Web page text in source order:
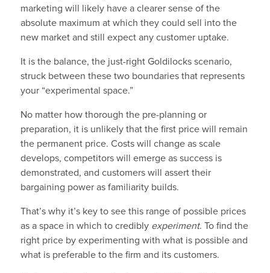
marketing will likely have a clearer sense of the
absolute maximum at which they could sell into the
new market and still expect any customer uptake.
It is the balance, the just-right Goldilocks scenario,
struck between these two boundaries that represents
your “experimental space.”
No matter how thorough the pre-planning or
preparation, it is unlikely that the first price will remain
the permanent price. Costs will change as scale
develops, competitors will emerge as success is
demonstrated, and customers will assert their
bargaining power as familiarity builds.
That’s why it’s key to see this range of possible prices
as a space in which to credibly experiment. To find the
right price by experimenting with what is possible and
what is preferable to the firm and its customers.